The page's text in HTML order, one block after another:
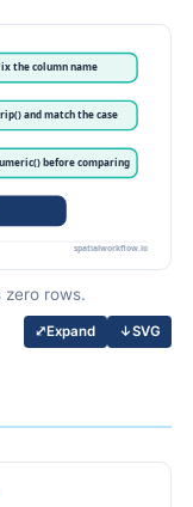
zero rows.
⤢Expand ↓SVG